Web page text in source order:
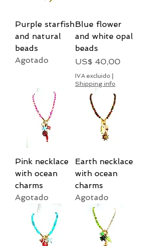
Purple starfish
and natural
beads
Agotado
Blue flower
and white opal
beads
Precio
US$ 40,00
IVA excluido |
Shipping info
Pink necklace
with ocean
charms
Agotado
Earth necklace
with ocean
charms
Agotado